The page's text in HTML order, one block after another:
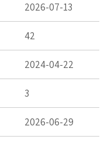
2026-07-13
42
2024-04-22
3
2026-06-29